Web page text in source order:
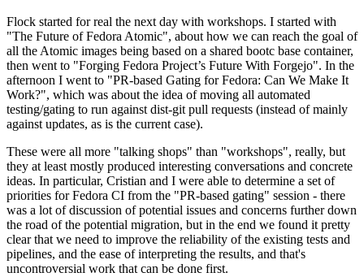
Flock started for real the next day with workshops. I started with
"The Future of Fedora Atomic", about how we can reach the goal of
all the Atomic images being based on a shared bootc base container,
then went to "Forging Fedora Project’s Future With Forgejo". In the
afternoon I went to "PR-based Gating for Fedora: Can We Make It
Work?", which was about the idea of moving all automated
testing/gating to run against dist-git pull requests (instead of mainly
against updates, as is the current case).
These were all more "talking shops" than "workshops", really, but
they at least mostly produced interesting conversations and concrete
ideas. In particular, Cristian and I were able to determine a set of
priorities for Fedora CI from the "PR-based gating" session - there
was a lot of discussion of potential issues and concerns further down
the road of the potential migration, but in the end we found it pretty
clear that we need to improve the reliability of the existing tests and
pipelines, and the ease of interpreting the results, and that's
uncontroversial work that can be done first.